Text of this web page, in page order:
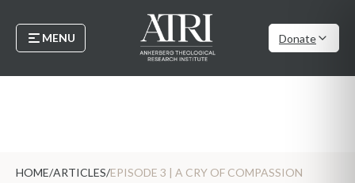
MENU Donate
HOME/ARTICLES/EPISODE 3 | A CRY OF COMPASSION